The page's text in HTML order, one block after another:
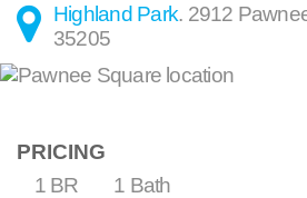
Highland Park. 2912
35205
PRICING
1 BR
1 Bath